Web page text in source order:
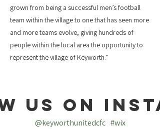
grown from being a successful men’s football
team within the village to one that has seen more
and more teams evolve, giving hundreds of
people within the local area the opportunity to
represent the village of Keyworth.”
us on
#wix
@keyworthunitedcfc